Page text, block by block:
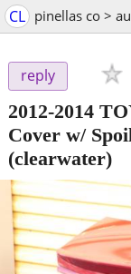
CL pinellas co >
reply
2012-2014
Cover w/
(clearwater)